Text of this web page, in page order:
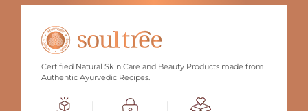
Certified Natural Skin Care and Beauty Products made from
Authentic Ayurvedic Recipes.